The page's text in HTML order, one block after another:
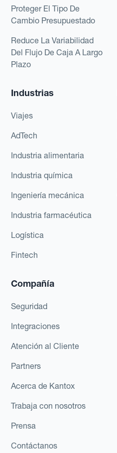
Proteger El Tipo De
Cambio Presupuestado
Reduce La Variabilidad
Del Flujo De Caja A Largo
Plazo
Industrias
Viajes
AdTech
Industria alimentaria
Industria química
Ingeniería mecánica
Industria farmacéutica
Logística
Fintech
Compañía
Seguridad
Integraciones
Atención al Cliente
Partners
Acerca de Kantox
Trabaja con nosotros
Prensa
Contáctanos